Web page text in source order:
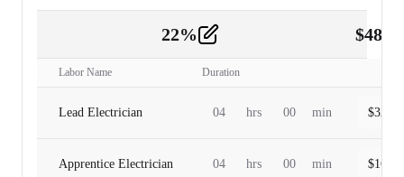
22% $
Labor Name Duration
Lead Electrician 04 hrs 00 min $
Apprentice Electrician 04 hrs 00 min $